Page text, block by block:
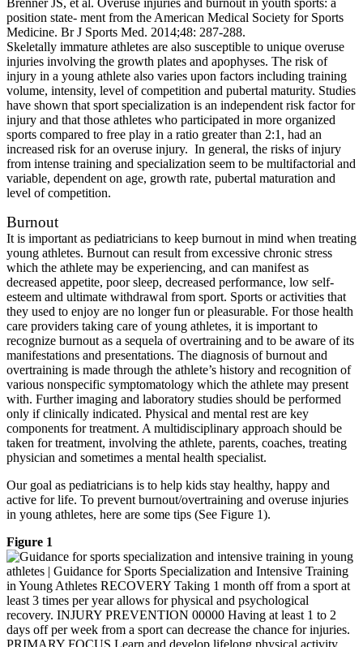
Skeletally immature athletes are also susceptible to unique overuse
injuries involving the growth plates and apophyses. The risk of
injury in a young athlete also varies upon factors including training
volume, intensity, level of competition and pubertal maturity. Studies
have shown that sport specialization is an independent risk factor for
injury and that those athletes who participated in more organized
sports compared to free play in a ratio greater than 2:1, had an
increased risk for an overuse injury. In general, the risks of injury
from intense training and specialization seem to be multifactorial and
variable, dependent on age, growth rate, pubertal maturation and
level of competition.
Burnout
It is important as pediatricians to keep burnout in mind when treating
young athletes. Burnout can result from excessive chronic stress
which the athlete may be experiencing, and can manifest as
decreased appetite, poor sleep, decreased performance, low self-
esteem and ultimate withdrawal from sport. Sports or activities that
they used to enjoy are no longer fun or pleasurable. For those health
care providers taking care of young athletes, it is important to
recognize burnout as a sequela of overtraining and to be aware of its
manifestations and presentations. The diagnosis of burnout and
overtraining is made through the athlete’s history and recognition of
various nonspecific symptomatology which the athlete may present
with. Further imaging and laboratory studies should be performed
only if clinically indicated. Physical and mental rest are key
components for treatment. A multidisciplinary approach should be
taken for treatment, involving the athlete, parents, coaches, treating
physician and sometimes a mental health specialist.
Our goal as pediatricians is to help kids stay healthy, happy and
active for life. To prevent burnout/overtraining and overuse injuries
in young athletes, here are some tips (See Figure 1).
Figure 1